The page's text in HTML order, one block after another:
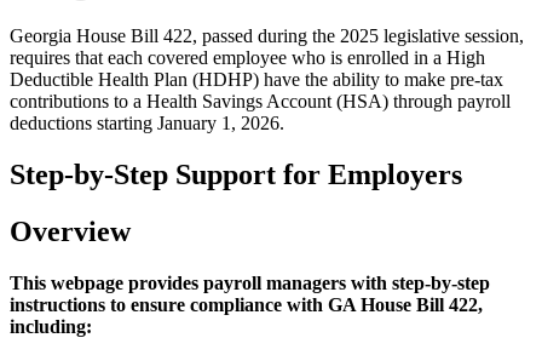
Georgia House Bill 422, passed during the 2025 legislative session,
requires that each covered employee who is enrolled in a High
Deductible Health Plan (HDHP) have the ability to make pre-tax
contributions to a Health Savings Account (HSA) through payroll
deductions starting January 1, 2026.
Step-by-Step Support for Employers
Overview
This webpage provides payroll managers with step-by-step
instructions to ensure compliance with GA House Bill 422,
including: